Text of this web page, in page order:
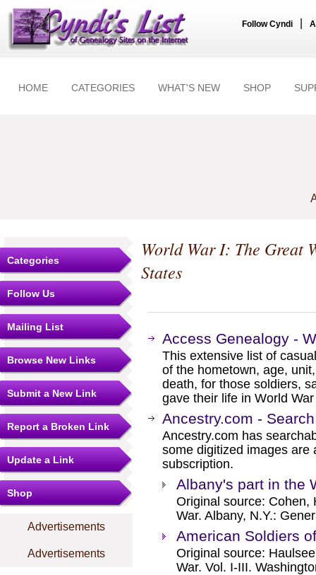
Follow Cyndi
HOME CATEGORIES WHAT'S NEW SHOP
Categories
Follow Us
Mailing List
Browse New Links
Submit a New Link
Report a Broken Link
Update a Link
Shop
Advertisements
Advertisements
World War I: The Great
States
Access Genealogy -
This extensive list of
of the hometown, age,
death, for those soldiers,
gave their life in World
Ancestry.com -
Ancestry.com has
some digitized images are
subscription.
Albany's part in the
Original source: Cohen,
War. Albany, N.Y.:
American Soldiers
Original source:
War. Vol. I-III.